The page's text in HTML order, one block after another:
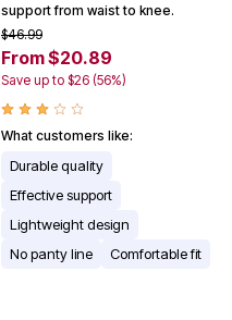
support from waist to knee.
$46.99
From $20.89
Save up to $26 (56%)
What customers like:
Durable quality
Effective support
Lightweight design
No panty line
Comfortable fit